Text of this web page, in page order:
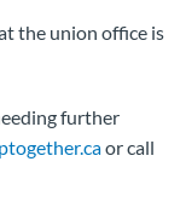
the union office is
further
or call